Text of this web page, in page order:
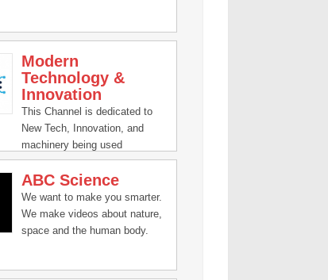
Modern
Technology &
Innovation
This Channel is dedicated to
New Tech, Innovation, and
machinery being used
worldwide.
ABC Science
We want to make you smarter.
We make videos about nature,
space and the human body.